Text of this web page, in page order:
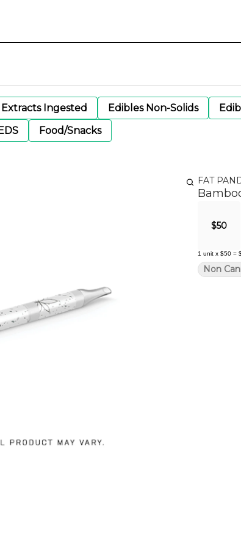
Extracts Ingested Edibles Non-Solids
Food/Snacks
FAT
$50
1 unit x $50 =
Non